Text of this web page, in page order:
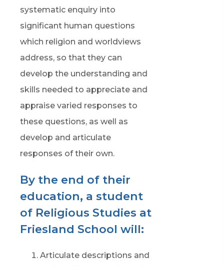
systematic enquiry into
significant human questions
which religion and worldviews
address, so that they can
develop the understanding and
skills needed to appreciate and
appraise varied responses to
these questions, as well as
develop and articulate
responses of their own.
By the end of their
education, a student
of Religious Studies at
Friesland School will:
Articulate descriptions and